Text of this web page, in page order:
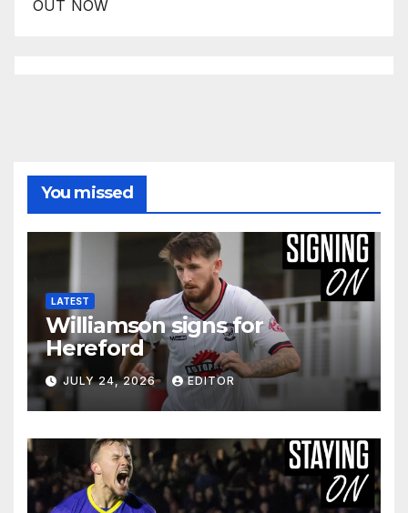
OUT NOW
You missed
LATEST
Williamson signs for
Hereford
JULY 24, 2026 EDITOR